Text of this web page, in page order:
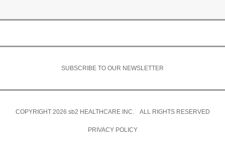
SUBSCRIBE TO OUR NEWSLETTER
COPYRIGHT 2026 sb2 HEALTHCARE INC. ALL RIGHTS RESERVED
PRIVACY POLICY